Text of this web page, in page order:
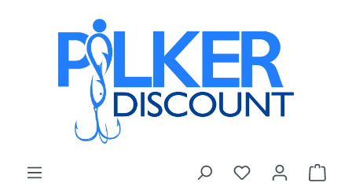
Skip to main content
You have 0